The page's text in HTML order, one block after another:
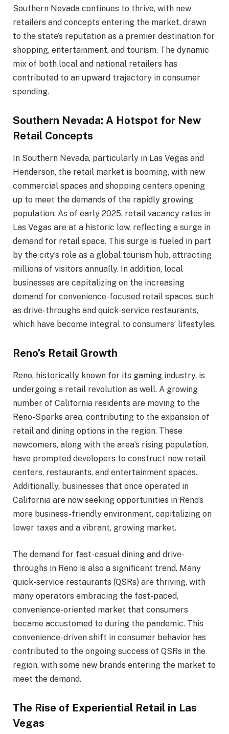
Southern Nevada continues to thrive, with new
retailers and concepts entering the market, drawn
to the state’s reputation as a premier destination for
shopping, entertainment, and tourism. The dynamic
mix of both local and national retailers has
contributed to an upward trajectory in consumer
spending.
Southern Nevada: A Hotspot for New
Retail Concepts
In Southern Nevada, particularly in Las Vegas and
Henderson, the retail market is booming, with new
commercial spaces and shopping centers opening
up to meet the demands of the rapidly growing
population. As of early 2025, retail vacancy rates in
Las Vegas are at a historic low, reflecting a surge in
demand for retail space. This surge is fueled in part
by the city’s role as a global tourism hub, attracting
millions of visitors annually. In addition, local
businesses are capitalizing on the increasing
demand for convenience-focused retail spaces, such
as drive-throughs and quick-service restaurants,
which have become integral to consumers’ lifestyles.
Reno’s Retail Growth
Reno, historically known for its gaming industry, is
undergoing a retail revolution as well. A growing
number of California residents are moving to the
Reno-Sparks area, contributing to the expansion of
retail and dining options in the region. These
newcomers, along with the area’s rising population,
have prompted developers to construct new retail
centers, restaurants, and entertainment spaces.
Additionally, businesses that once operated in
California are now seeking opportunities in Reno’s
more business-friendly environment, capitalizing on
lower taxes and a vibrant, growing market.
The demand for fast-casual dining and drive-
throughs in Reno is also a significant trend. Many
quick-service restaurants (QSRs) are thriving, with
many operators embracing the fast-paced,
convenience-oriented market that consumers
became accustomed to during the pandemic. This
convenience-driven shift in consumer behavior has
contributed to the ongoing success of QSRs in the
region, with some new brands entering the market to
meet the demand.
The Rise of Experiential Retail in Las
Vegas